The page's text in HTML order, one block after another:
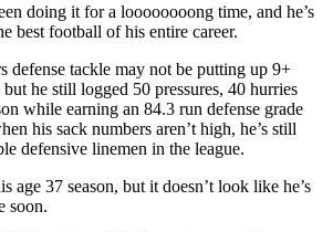
doing it for a loooooooong time, and he’s
best football of his entire career.
defense tackle may not be putting up 9+
he still logged 50 pressures, 40 hurries
while earning an 84.3 run defense grade
his sack numbers aren’t high, he’s still
defensive linemen in the league.
age 37 season, but it doesn’t look like he’s
soon.